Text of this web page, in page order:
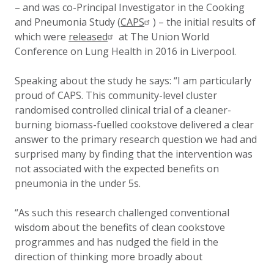
– and was co-Principal Investigator in the Cooking
and Pneumonia Study (CAPS ) – the initial results of
which were released
at The Union World
Conference on Lung Health in 2016 in Liverpool.
Speaking about the study he says: “I am particularly
proud of CAPS. This community-level cluster
randomised controlled clinical trial of a cleaner-
burning biomass-fuelled cookstove delivered a clear
answer to the primary research question we had and
surprised many by finding that the intervention was
not associated with the expected benefits on
pneumonia in the under 5s.
“As such this research challenged conventional
wisdom about the benefits of clean cookstove
programmes and has nudged the field in the
direction of thinking more broadly about